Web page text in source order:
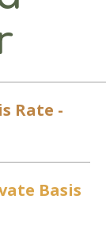
Rate -
Basis